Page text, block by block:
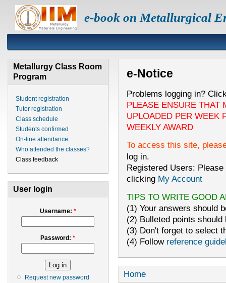
e-book on Metallurgical
Metallurgy Class Room
Program
Student registration
Tutor registration
Class schedule
Students confirmed
On-line attendance
Who attended the classes?
Class feedback
User login
Username: *
Password:*
Request new password
e-Notice
Problems logging in?
PLEASE ENSURE THAT
UPLOADED PER WEEK
WEEKLY AWARD
To access this site,
log in.
Registered Users:
clicking My Account
TIPS TO WRITE GOOD
(1) Your answers should
(2) Bulleted points
(3) Don't forget to select
(4) Follow reference
Home